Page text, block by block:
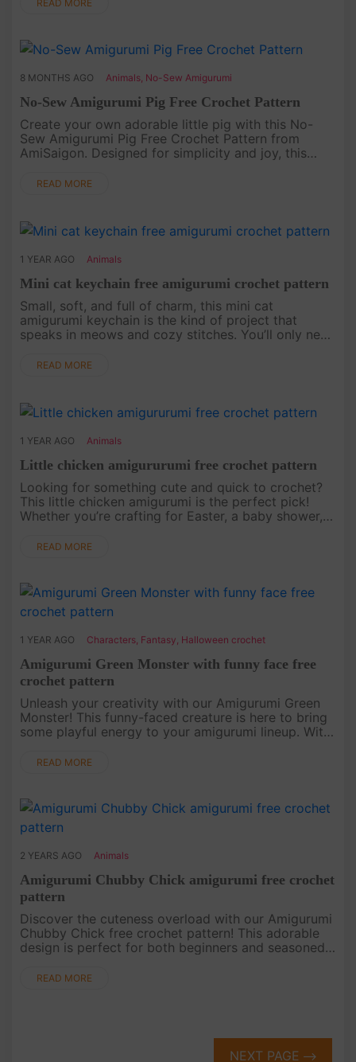
READ MORE
8 MONTHS AGO Animals, No-Sew Amigurumi
No-Sew Amigurumi Pig Free Crochet Pattern
Create your own adorable little pig with this No-
Sew Amigurumi Pig Free Crochet Pattern from
AmiSaigon. Designed for simplicity and joy, this
seamless projects. With i....
READ MORE
1 YEAR AGO Animals
Mini cat keychain free amigurumi crochet pattern
Small, soft, and full of charm, this mini cat
amigurumi keychain is the kind of project that
speaks in meows and cozy stitches. You’ll only need
to life. Whethe....
READ MORE
1 YEAR AGO Animals
Little chicken amigururumi free crochet pattern
Looking for something cute and quick to crochet?
This little chicken amigurumi is the perfect pick!
Whether you’re crafting for Easter, a baby shower,
you how to cr....
READ MORE
1 YEAR AGO Characters Fantasy Halloween crochet
Amigurumi Green Monster with funny face free
crochet pattern
Unleash your creativity with our Amigurumi Green
Monster! This funny-faced creature is here to bring
some playful energy to your amigurumi lineup. With
Monster is the....
READ MORE
2 YEARS AGO Animals
Amigurumi Chubby Chick amigurumi free crochet
pattern
Discover the cuteness overload with our Amigurumi
Chubby Chick free crochet pattern! This adorable
design is perfect for both beginners and seasoned
their collection....
READ MORE
NEXT PAGE